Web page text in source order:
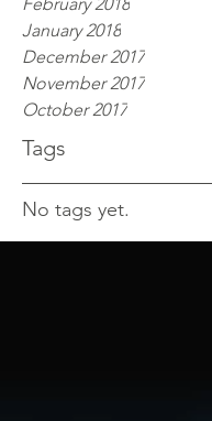
Tags
January 2018
December 2017
November 2017
October 2017
No tags yet.